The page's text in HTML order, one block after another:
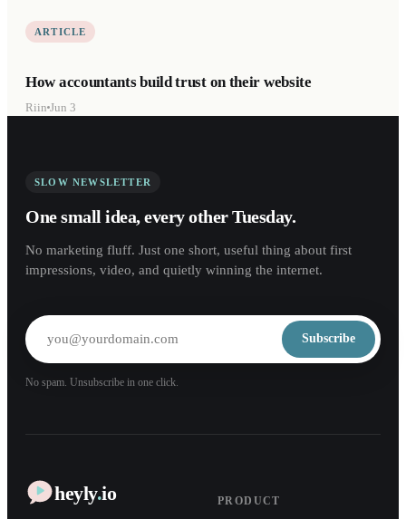
ARTICLE
How accountants build trust on their website
Riin Jun 3
SLOW NEWSLETTER
One small idea, every other Tuesday.
No marketing fluff. Just one short, useful thing about first
impressions, video, and quietly winning the internet.
Subscribe
No spam. Unsubscribe in one click.
heyly.io PRODUCT